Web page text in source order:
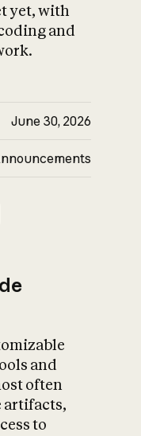
yet, with
and
June 30, 2026
and
often
artifacts,
to